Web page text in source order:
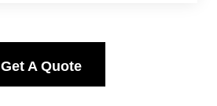
Get A Quote